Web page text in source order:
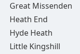
Great Missenden
Heath End
Hyde Heath
Little Kingshill